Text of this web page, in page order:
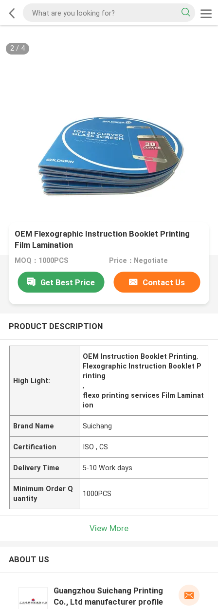
2/ 4
OEM Flexographic Instruction Booklet Printing
Film Lamination
MOQ：1000PCS Price：Negotiate
Get Best Price Contact Us
PRODUCT DESCRIPTION
High Light:
OEM Instruction Booklet Printing,
Flexographic Instruction Booklet P
rinting
,
flexo printing services Film Laminat
ion
Brand Name Suichang
Certification ISO , CS
Delivery Time 5-10 Work days
Minimum Order Q
uantity
1000PCS
View More
ABOUT US
Guangzhou Suichang Printing
Co., Ltd manufacturer profile